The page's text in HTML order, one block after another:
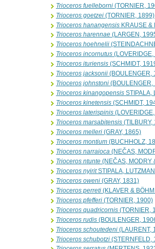
Trioceros fuelleborni (TORNIER,
Trioceros goetzei (TORNIER, 1899)
Trioceros hanangensis KRAUSE &
Trioceros harennae (LARGEN,
Trioceros hoehnelii
Trioceros incornutus
Trioceros ituriensis (SCHMIDT,
Trioceros jacksonii (BOULENGER,
Trioceros johnstoni (BOULENGER,
Trioceros kinangopensis STIPALA,
Trioceros kinetensis (SCHMIDT,
Trioceros laterispinis
Trioceros marsabitensis (TILBURY,
Trioceros melleri (GRAY, 1865)
Trioceros montium (BUCHHOLZ,
Trioceros narraioca (NEČAS,
Trioceros ntunte (NEČAS, MODRY
Trioceros nyiritSTIPALA,
Trioceros oweni (GRAY, 1831)
Trioceros perreti (KLAVER &
Trioceros pfefferi (TORNIER, 1900)
Trioceros quadricornis (TORNIER,
Trioceros rudis (BOULENGER,
Trioceros schoutedeni (LAURENT,
Trioceros schubotzi (STERNFELD,